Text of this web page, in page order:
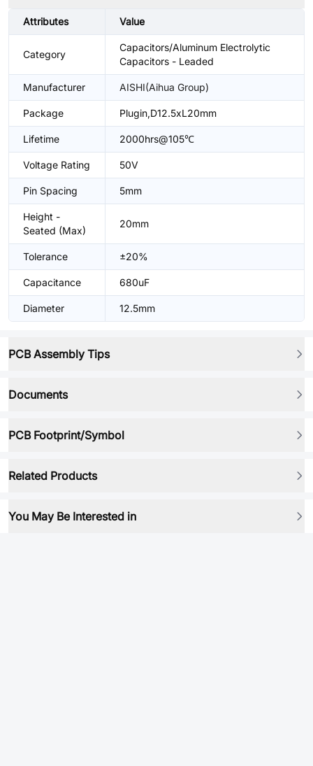
Attributes Value
Category
Capacitors/Aluminum Electrolytic
Capacitors - Leaded
Manufacturer AISHI(Aihua Group)
Package Plugin,D12.5xL20mm
Lifetime 2000hrs@105℃
Voltage Rating 50V
Pin Spacing 5mm
Height -
Seated (Max)
20mm
Tolerance ±20%
Capacitance 680uF
Diameter 12.5mm
PCB Assembly Tips
Documents
PCB Footprint/Symbol
Related Products
You May Be Interested in